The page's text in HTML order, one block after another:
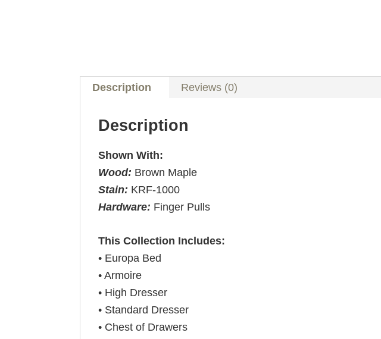
Description Reviews (0)
Description
Shown With:
Wood: Brown Maple
Stain: KRF-1000
Hardware: Finger Pulls
This Collection Includes:
• Europa Bed
• Armoire
• High Dresser
• Standard Dresser
• Chest of Drawers